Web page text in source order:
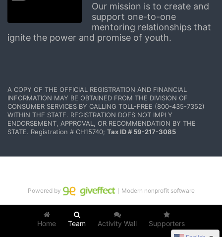
Our mission is to create and
support one-to-one
mentoring relationships that
ignite the power and promise of youth.
A COPY OF THE OFFICIAL REGISTRATION AND FINANCIAL
INFORMATION MAY BE OBTAINED FROM THE DIVISION OF
CONSUMER SERVICES BY CALLING TOLL-FREE (800-435-7352)
WITHIN THE STATE. REGISTRATION DOES NOT IMPLY
ENDORSEMENT, APPROVAL, OR RECOMMENDATION BY THE
STATE. Registration # CH15740; Tax ID # 59-217-3085
Home Team Activity Wall Supporters
Powered by ｜Modern nonprofit software